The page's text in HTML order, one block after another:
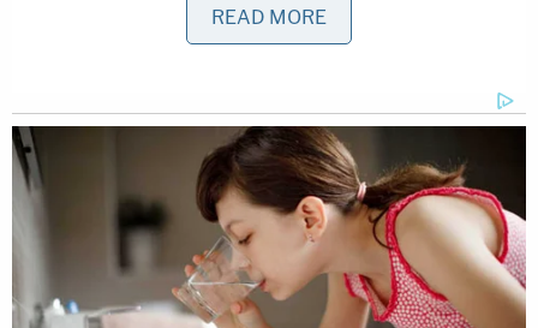
same district. A document called a "
issue the original warrant for Laundrie's arrest.
The resulting warrant filed at 2:47 p.m. Wyoming
time on Wednesday, Sept. 22 said Laundrie was
accused of violating a neighboring but different
statute — 18 U.S.C. § 1029(a)(1) — but it correctly
READ MORE